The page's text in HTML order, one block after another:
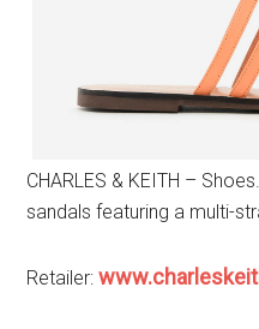
CHARLES & KEITH –
sandals featuring a multi-
Retailer: